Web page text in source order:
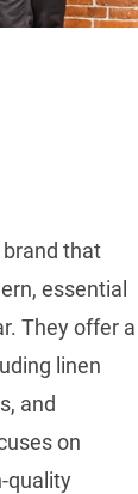
brand that
essential
They offer a
linen
and
on
quality